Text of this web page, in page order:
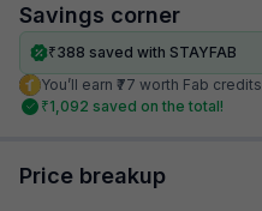
Savings corner
₹388 saved with STAYFAB
You’ll earn ₹77 worth Fab credits
₹1,092 saved on the total!
Price breakup